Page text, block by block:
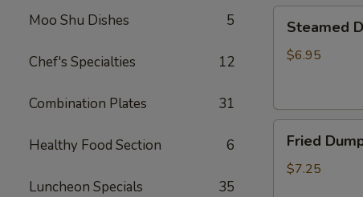
Moo Shu Dishes 5
Chef's Specialties 12
Combination Plates 31
Healthy Food Section 6
Luncheon Specials 35
炸
Dumpling
(Pork)
饺
Steamed
$6.95
Dumpling
(Pork)
Fried
$7.25